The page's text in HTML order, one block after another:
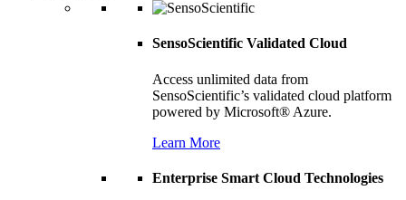
SensoScientific Validated Cloud
Access unlimited data from
SensoScientific’s validated cloud platform
powered by Microsoft® Azure.
Learn More
Enterprise Smart Cloud Technologies